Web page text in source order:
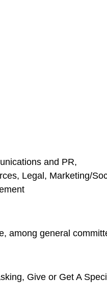
and PR,
Legal, Marketing/
among general
Give or Get A